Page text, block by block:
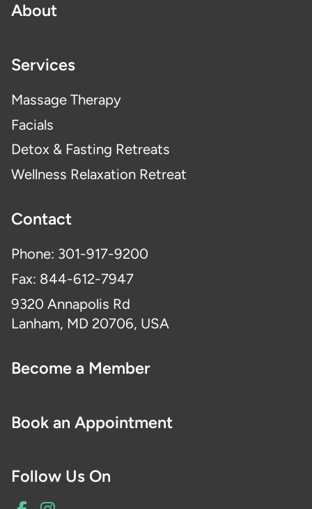
About
Services
Massage Therapy
Facials
Detox & Fasting Retreats
Wellness Relaxation Retreat
Contact
Phone: 301-917-9200
Fax: 844-612-7947
9320 Annapolis Rd
Lanham, MD 20706, USA
Become a Member
Book an Appointment
Follow Us On